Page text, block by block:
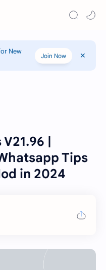
New
Join Now
|
Tips
in 2024